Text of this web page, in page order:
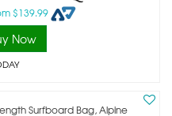
$139.99
Now
Surfboard Bag, Alpine